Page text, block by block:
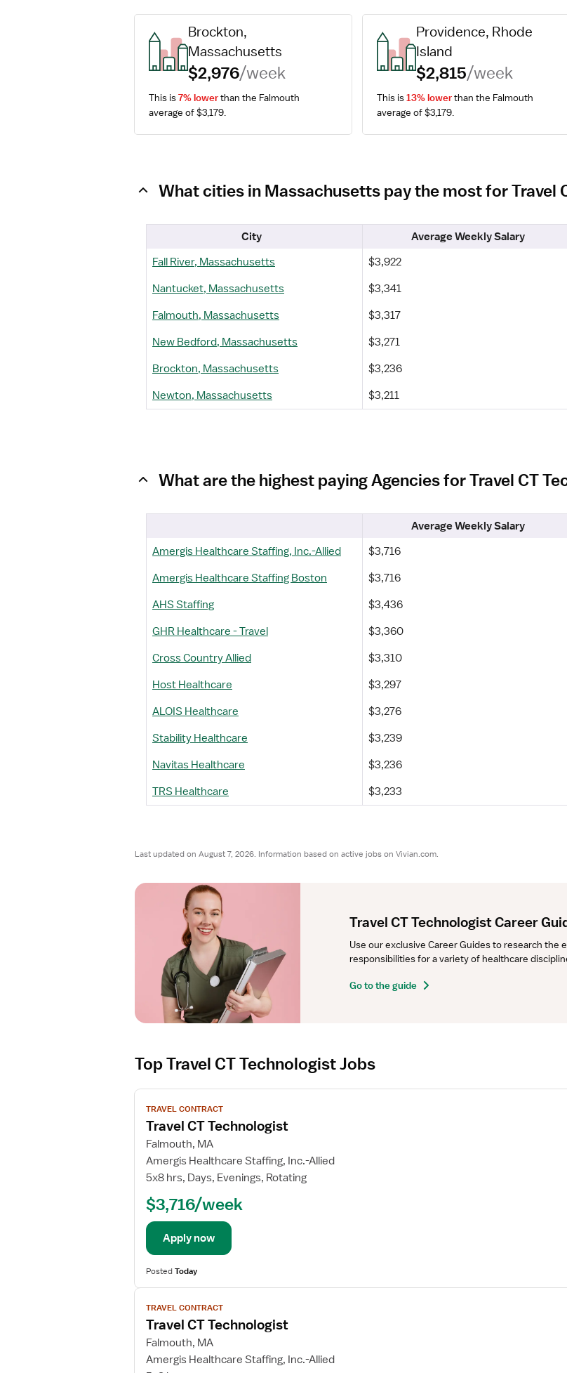
Brockton,
Massachusetts
$2,976/week
This is 7% lower than the Falmouth
average of $3,179.
Providence, Rhode
Island
$2,815/week
This is 13% lower than the Falmouth
average of $3,179.
What cities in Massachusetts pay the most for Travel
City Average Weekly Salary
Fall River, Massachusetts
$3,922
Nantucket, Massachusetts
$3,341
Falmouth, Massachusetts
$3,317
New Bedford, Massachusetts
$3,271
Brockton, Massachusetts
$3,236
Newton, Massachusetts
$3,211
What are the highest paying Agencies for Travel CT
Average Weekly Salary
Amergis Healthcare Staffing, Inc.-Allied
$3,716
Amergis Healthcare Staffing Boston
$3,716
AHS Staffing
$3,436
GHR Healthcare - Travel
$3,360
Cross Country Allied
$3,310
Host Healthcare
$3,297
ALOIS Healthcare
$3,276
Stability Healthcare
$3,239
Navitas Healthcare
$3,236
TRS Healthcare
$3,233
Last updated on August 7, 2026. Information based on active jobs on Vivian.com.
Travel CT Technologist Career
Use our exclusive Career Guides to research the
responsibilities for a variety of healthcare
Go to the guide
Top Travel CT Technologist Jobs
V
l
TRAVEL CONTRACT
Travel CT Technologist
Falmouth, MA
Amergis Healthcare Staffing, Inc.-Allied
5x8 hrs, Days, Evenings, Rotating
$3,716/week
Apply now
PostedToday
V
TRAVEL CONTRACT
Travel CT Technologist
Falmouth, MA
Amergis Healthcare Staffing, Inc.-Allied